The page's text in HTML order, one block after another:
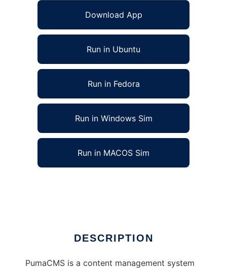
Download App
Run in Ubuntu
Run in Fedora
Run in Windows Sim
Run in MACOS Sim
DESCRIPTION
PumaCMS is a content management system